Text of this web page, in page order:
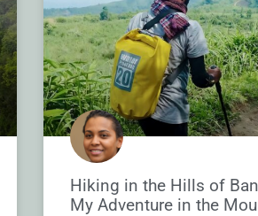
Hiking in the Hills of
My Adventure in the